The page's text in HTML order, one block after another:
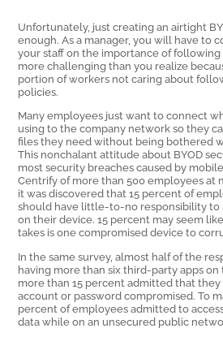
Unfortunately, just creating an airtight
enough. As a manager, you will have to
your staff on the importance of following
more challenging than you realize
portion of workers not caring about
policies.
Many employees just want to connect
using to the company network so they
files they need without being bothered
This nonchalant attitude about BYOD
most security breaches caused by
Centrify of more than 500 employees at
it was discovered that 15 percent of
should have little-to-no responsibility
on their device. 15 percent may seem
takes is one compromised device to
In the same survey, almost half of the
having more than six third-party apps on
more than 15 percent admitted that
account or password compromised. To
percent of employees admitted to
data while on an unsecured public